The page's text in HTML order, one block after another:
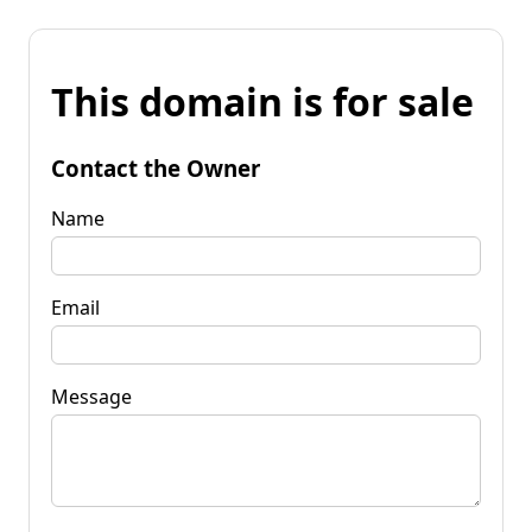
This domain is for sale
Contact the Owner
Name
Email
Message